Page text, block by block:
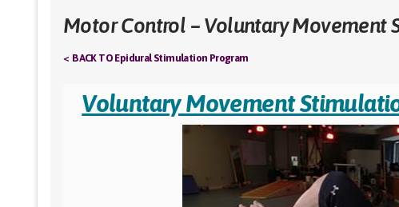
Motor Control – Voluntary Movement
< BACK TO Epidural Stimulation Program
Voluntary Movement